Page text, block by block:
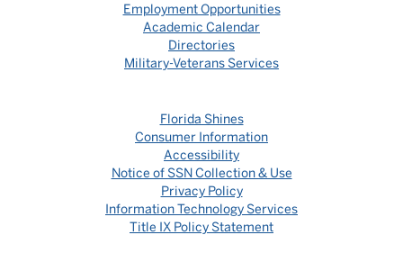
Employment Opportunities
Academic Calendar
Directories
Military-Veterans Services
Florida Shines
Consumer Information
Accessibility
Notice of SSN Collection & Use
Privacy Policy
Information Technology Services
Title IX Policy Statement